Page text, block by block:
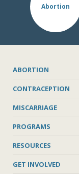
Abortion
ABORTION
CONTRACEPTION
MISCARRIAGE
PROGRAMS
RESOURCES
GET INVOLVED